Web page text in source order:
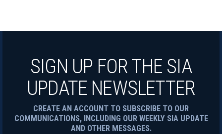
SIGN UP FOR THE SIA
UPDATE NEWSLETTER
CREATE AN ACCOUNT TO SUBSCRIBE TO OUR
COMMUNICATIONS, INCLUDING OUR WEEKLY SIA UPDATE
AND OTHER MESSAGES.